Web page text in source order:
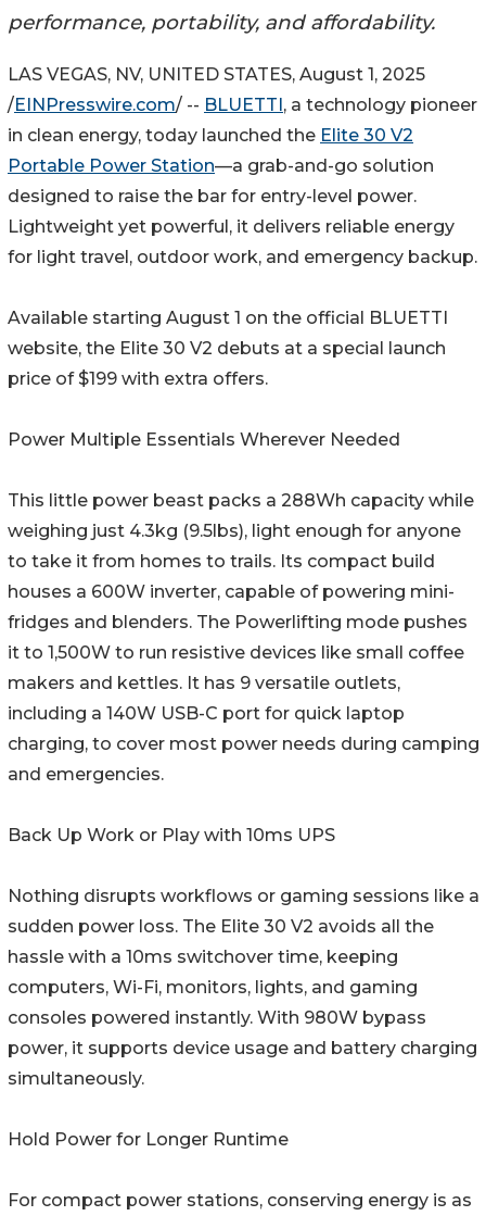
performance, portability, and affordability.
LAS VEGAS, NV, UNITED STATES, August 1, 2025
/EINPresswire.com/ -- BLUETTI , a technology pioneer
in clean energy, today launched the Elite 30 V2
Portable Power Station—a grab-and-go solution
designed to raise the bar for entry-level power.
Lightweight yet powerful, it delivers reliable energy
for light travel, outdoor work, and emergency backup.
Available starting August 1 on the official BLUETTI
website, the Elite 30 V2 debuts at a special launch
price of $199 with extra offers.
Power Multiple Essentials Wherever Needed
This little power beast packs a 288Wh capacity while
weighing just 4.3kg (9.5lbs), light enough for anyone
to take it from homes to trails. Its compact build
houses a 600W inverter, capable of powering mini-
fridges and blenders. The Powerlifting mode pushes
it to 1,500W to run resistive devices like small coffee
makers and kettles. It has 9 versatile outlets,
including a 140W USB-C port for quick laptop
charging, to cover most power needs during camping
and emergencies.
Back Up Work or Play with 10ms UPS
Nothing disrupts workflows or gaming sessions like a
sudden power loss. The Elite 30 V2 avoids all the
hassle with a 10ms switchover time, keeping
computers, Wi-Fi, monitors, lights, and gaming
consoles powered instantly. With 980W bypass
power, it supports device usage and battery charging
simultaneously.
Hold Power for Longer Runtime
For compact power stations, conserving energy is as